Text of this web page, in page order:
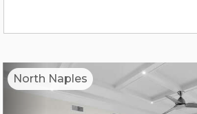
North Naples
Previous